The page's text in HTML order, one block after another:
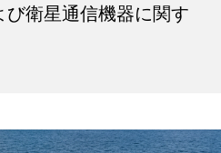
び衛星通信機器に関す